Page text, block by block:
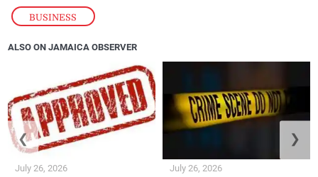
BUSINESS
ALSO ON JAMAICA OBSERVER
July 26, 2026 July 26, 2026
❮ ❯